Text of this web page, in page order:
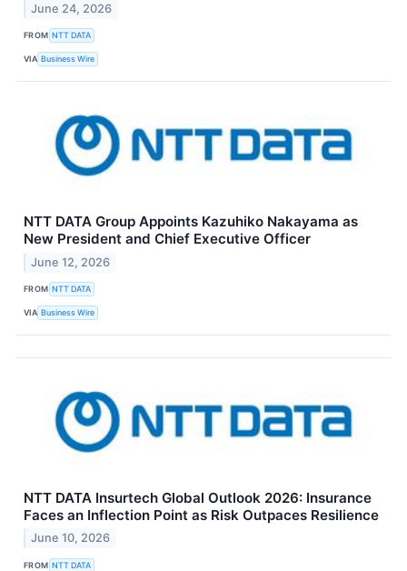
June 24, 2026
FROM NTT DATA
VIA Business Wire
NTT DATA Group Appoints Kazuhiko Nakayama as
New President and Chief Executive Officer
June 12, 2026
FROM NTT DATA
VIA Business Wire
NTT DATA Insurtech Global Outlook 2026: Insurance
Faces an Inflection Point as Risk Outpaces Resilience
June 10, 2026
FROM NTT DATA